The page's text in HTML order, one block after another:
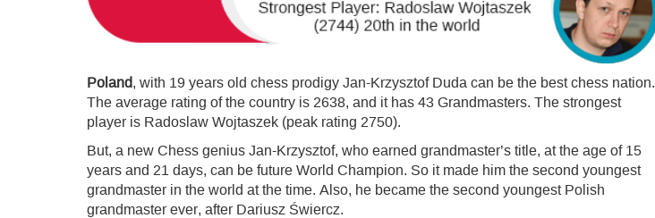
Poland, with 19 years old chess prodigy Jan-Krzysztof Duda can be the best chess nation.
The average rating of the country is 2638, and it has 43 Grandmasters. The strongest
player is Radoslaw Wojtaszek (peak rating 2750).
But, a new Chess genius Jan-Krzysztof, who earned grandmaster’s title, at the age of 15
years and 21 days, can be future World Champion. So it made him the second youngest
grandmaster in the world at the time. Also, he became the second youngest Polish
grandmaster ever, after Dariusz Świercz.